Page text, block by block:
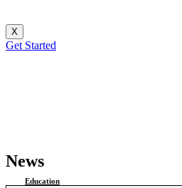
X
Get Started
News
Education